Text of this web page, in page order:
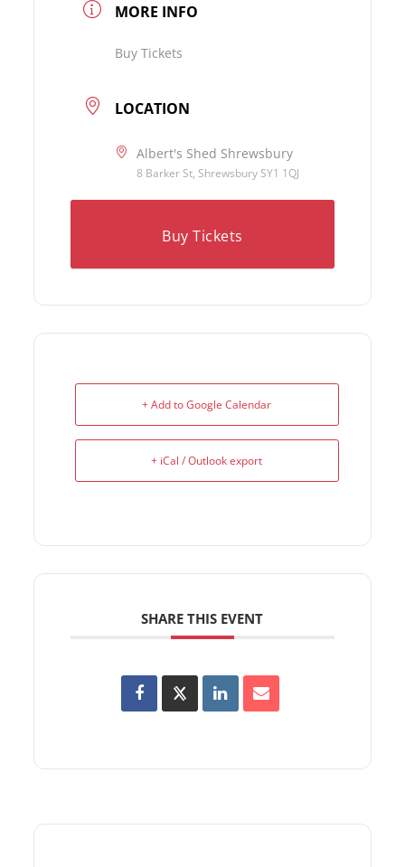
MORE INFO
Buy Tickets
LOCATION
Albert's Shed Shrewsbury
8 Barker St, Shrewsbury SY1 1QJ
Buy Tickets
+ Add to Google Calendar
+ iCal / Outlook export
SHARE THIS EVENT